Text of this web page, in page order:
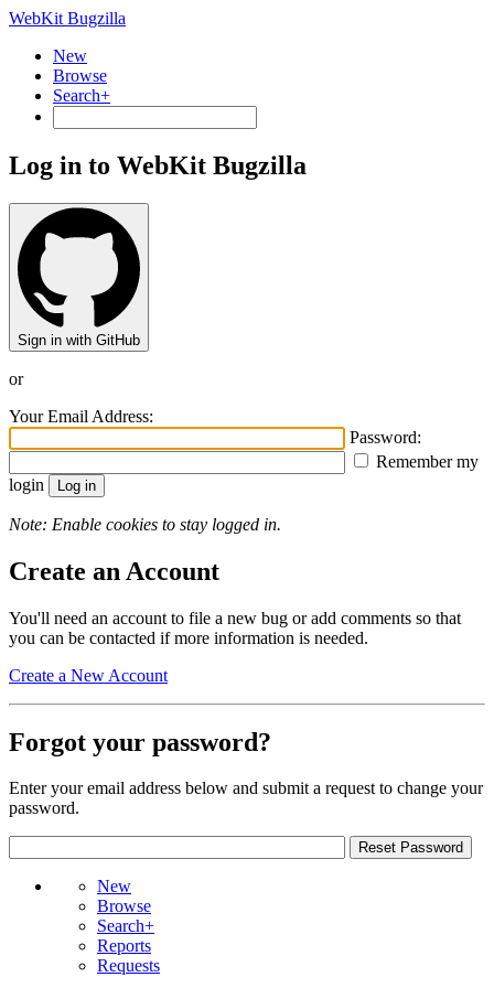
WebKit Bugzilla
New
Browse
Search+
Log in to WebKit Bugzilla
Sign in with GitHub
or
Your Email Address:
Password:
Remember my
login
Note: Enable cookies to stay logged in.
Create an Account
You'll need an account to file a new bug or add comments so that
you can be contacted if more information is needed.
Create a New Account
Forgot your password?
Enter your email address below and submit a request to change your
password.
New
Browse
Search+
Reports
Requests